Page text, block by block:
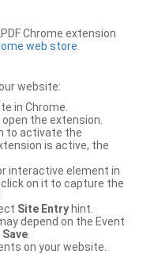
Chrome extension
web store
website:
in Chrome.
the extension.
to activate the
is active, the
interactive element in
on it to capture the
Site Entry hint.
depend on the Event
Save
on your website.